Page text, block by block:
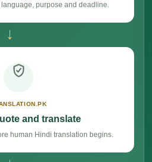
purpose and deadline.
→
and translate
human Hindi translation begins.